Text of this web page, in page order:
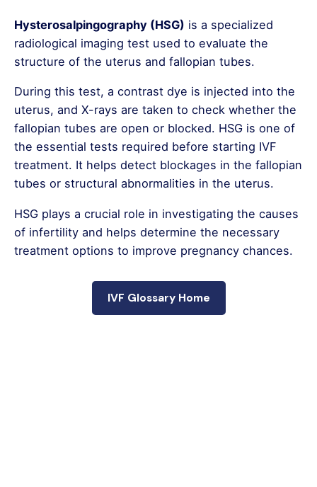
Hysterosalpingography (HSG) is a specialized
radiological imaging test used to evaluate the
structure of the uterus and fallopian tubes.
During this test, a contrast dye is injected into the
uterus, and X-rays are taken to check whether the
fallopian tubes are open or blocked. HSG is one of
the essential tests required before starting IVF
treatment. It helps detect blockages in the fallopian
tubes or structural abnormalities in the uterus.
HSG plays a crucial role in investigating the causes
of infertility and helps determine the necessary
treatment options to improve pregnancy chances.
IVF Glossary Home